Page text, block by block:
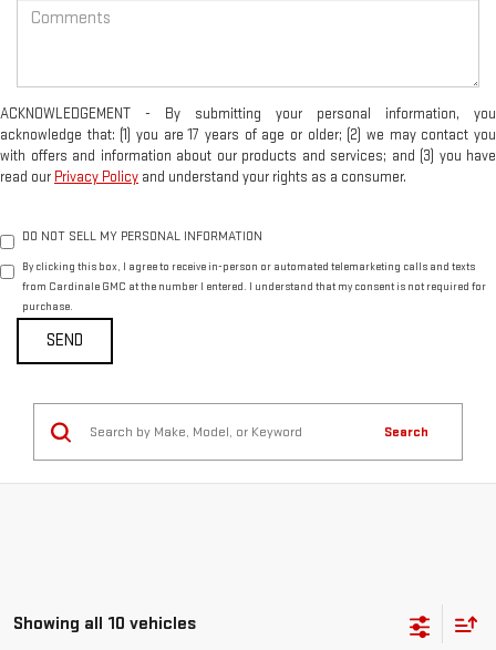
ACKNOWLEDGEMENT - By submitting your personal information, you
acknowledge that: (1) you are 17 years of age or older; (2) we may contact you
with offers and information about our products and services; and (3) you have
read our Privacy Policy and understand your rights as a consumer.
DO NOT SELL MY PERSONAL INFORMATION
By clicking this box, I agree to receive in-person or automated telemarketing calls and texts
from Cardinale GMC at the number I entered. I understand that my consent is not required for
purchase.
Search
Showing all 10 vehicles